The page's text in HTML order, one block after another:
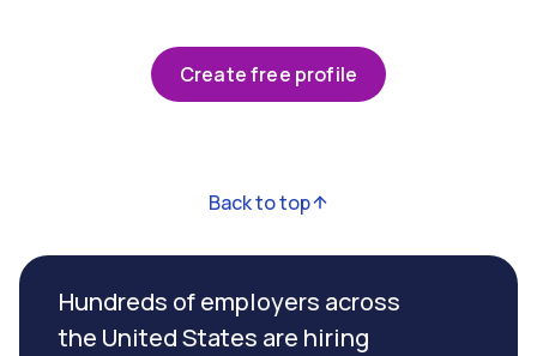
Create free profile
Back to top
Hundreds of employers across
the United States are hiring